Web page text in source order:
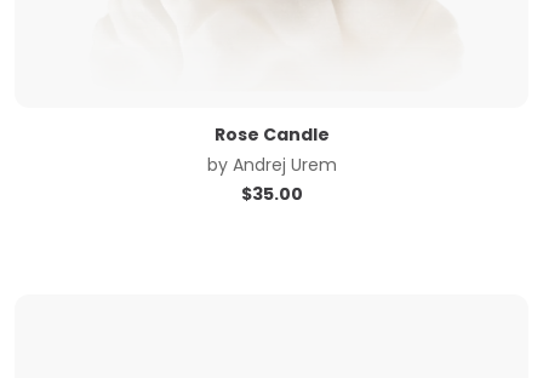
Rose Candle
by Andrej Urem
$35.00